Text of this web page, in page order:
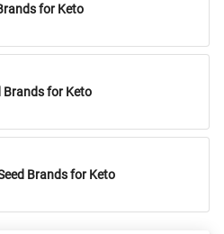
for Keto
Brands for Keto
Brands for Keto